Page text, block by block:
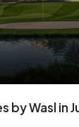
by Wasl in